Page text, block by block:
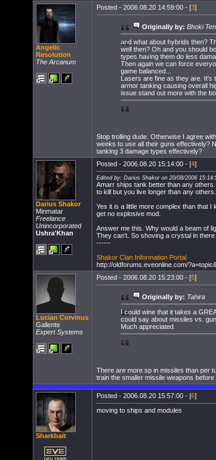
Angelic
Resolution
The Arcanum
Posted - 2006.08.20 14:59:00 - [3]
Originally by: Bhoki
and what about hybrids then?
well then? Oh and you should
types having them do less
Then again we can force
game balanced...
Lasers are fine as they are. It's
armor tanking causing overall
issue stand out more with the
Stop trolling dude. Otherwise I agree
weeks to use all their guns effectively?
tanking 3 damage types effectively?
Darius Shakor
Minmatar
Freelance
Unincorporated
Ushra'Khan
Posted - 2006.08.20 15:14:00 - [4]
Edited by: Darius Shakor on 20/08/2006
Amarr ships tank better than any
to kill but you live longer than any
Yes it is a little more complex than that
get no explosive mod.
Answer me this. Why would a beam of
They can't. So shoving a crystal in
------
Shakor Clan Information Portal
http://oldforums.eveonline.com/
Lucian Corvinus
Gallente
Expert Systems
Posted - 2006.08.20 15:23:00 - [5]
Originally by: Tahira
I could wine that it takes a
could say about missiles vs.
Much appreciated.
There are more sp in missiles than per
train the smaller missile weapons before
Sharkbait
Posted - 2006.08.20 15:57:00 - [6]
moving to ships and modules